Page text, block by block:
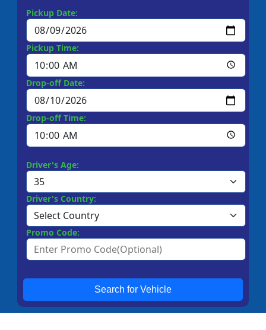
Pickup Date:
Pickup Time:
Drop-off Date:
Drop-off Time:
Driver's Age:
Driver's Country:
Promo Code:
Search for Vehicle